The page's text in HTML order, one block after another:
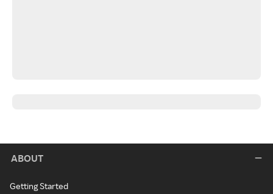
ABOUT
Getting Started